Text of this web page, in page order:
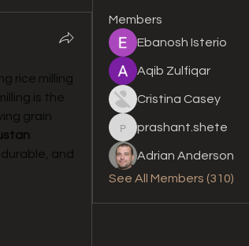
rice milling
grain
and
Members
Ebanosh Isterio
Aqib Zulfiqar
Cristina Casey
prashant.shete
prashant.shete
Adrian Anderson
See All Members (310)